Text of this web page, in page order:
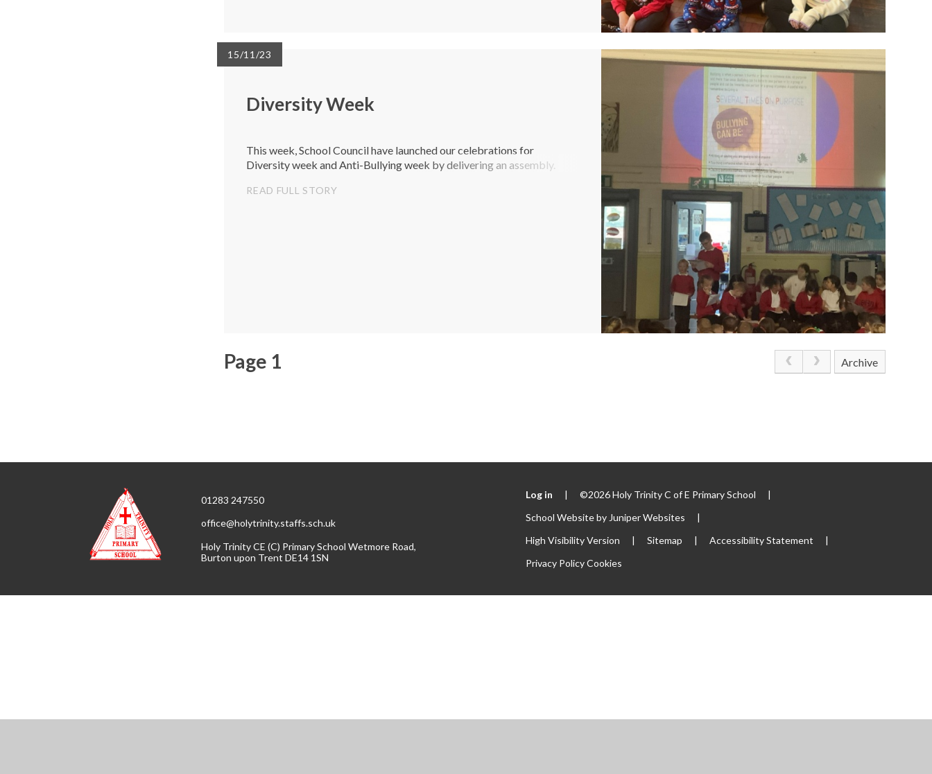
15/11/23
Diversity Week
This week, School Council have launched our celebrations for
Diversity week and Anti-Bullying week by delivering an assembly.
READ FULL STORY
Page 1 Archive
01283 247550
office@holytrinity.staffs.sch.uk
Holy Trinity CE (C) Primary School Wetmore Road,
Burton upon Trent DE14 1SN
Log in | ©2026 Holy Trinity C of E Primary School
|
School Website by Juniper Websites
|
High Visibility Version
| Sitemap | Accessibility Statement
|
Privacy PolicyCookies